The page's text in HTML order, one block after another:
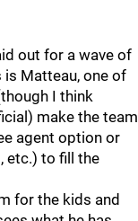
out for a wave of
Matteau, one of
I think
make the team
agent option or
etc.) to fill the
for the kids and